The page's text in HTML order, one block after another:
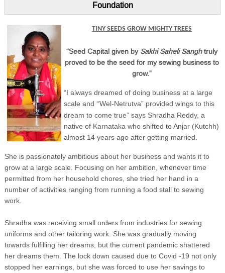
Foundation
TINY SEEDS GROW MIGHTY TREES
“Seed Capital given by Sakhi Saheli Sanghtruly
proved to be the seed for my sewing business to
grow.”
“I always dreamed of doing business at a large
scale and “Wel-Netrutva” provided wings to this
dream to come true” says Shradha Reddy, a
native of Karnataka who shifted to Anjar (Kutchh)
almost 14 years ago after getting married.
She is passionately ambitious about her business and wants it to
grow at a large scale. Focusing on her ambition, whenever time
permitted from her household chores, she tried her hand in a
number of activities ranging from running a food stall to sewing
work.
Shradha was receiving small orders from industries for sewing
uniforms and other tailoring work. She was gradually moving
towards fulfilling her dreams, but the current pandemic shattered
her dreams them. The lock down caused due to Covid -19 not only
stopped her earnings, but she was forced to use her savings to